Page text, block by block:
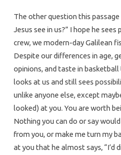
The other question this passage
Jesus see in us?” I hope he
crew, we modern-day Galilean
Despite our differences in age,
opinions, and taste in basketball
looks at us and still sees
unlike anyone else, except
looked) at you. You are worth
Nothing you can do or say
from you, or make me turn my
at you that he almost says, “I’d